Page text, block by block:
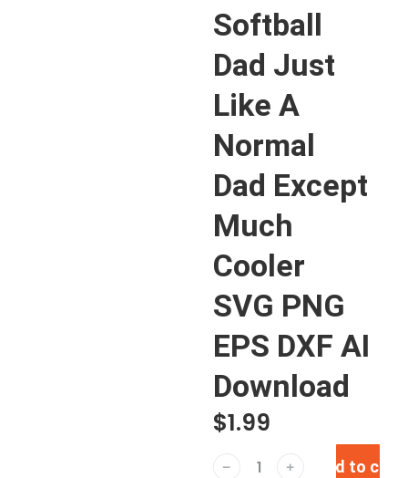
Softball
Dad Just
Like A
Normal
Dad Except
Much
Cooler
SVG PNG
EPS DXF AI
Download
$1.99
﹣ ﹢ Add to cart